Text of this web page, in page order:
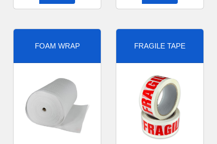
FOAM WRAP FRAGILE TAPE